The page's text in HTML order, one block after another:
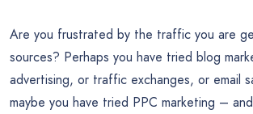
Are you frustrated by the traffic you are
sources? Perhaps you have tried blog
advertising, or traffic exchanges, or email
maybe you have tried PPC marketing –